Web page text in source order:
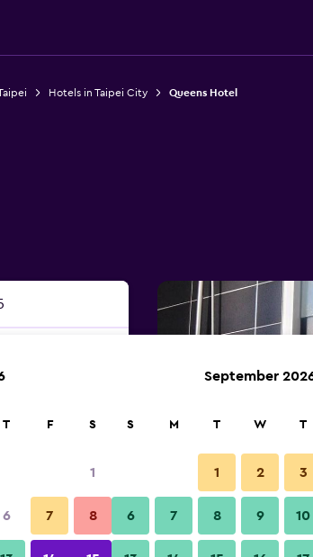
Hotels in Taipei City Queens Hotel
Bathroom
T F S
1
6 7 8
September
S M T W T
1 2 3
6 7 8 9 10